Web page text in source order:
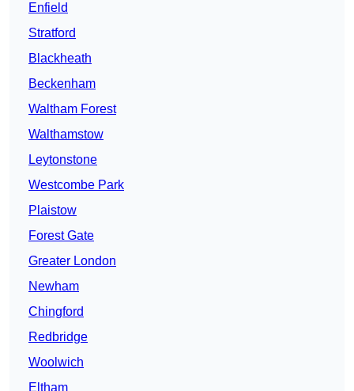
Enfield
Stratford
Blackheath
Beckenham
Waltham Forest
Walthamstow
Leytonstone
Westcombe Park
Plaistow
Forest Gate
Greater London
Newham
Chingford
Redbridge
Woolwich
Eltham